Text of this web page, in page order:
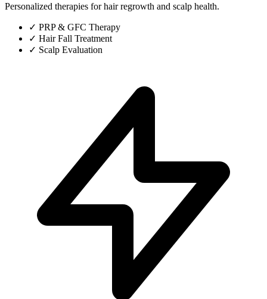
Personalized therapies for hair regrowth and scalp health.
✓ PRP & GFC Therapy
✓ Hair Fall Treatment
✓ Scalp Evaluation